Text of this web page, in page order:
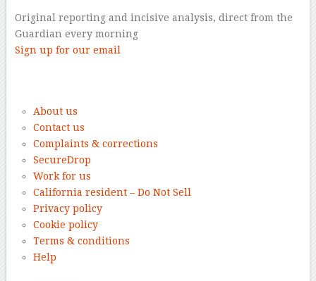
Original reporting and incisive analysis, direct from the
Guardian every morning
Sign up for our email
About us
Contact us
Complaints & corrections
SecureDrop
Work for us
California resident – Do Not Sell
Privacy policy
Cookie policy
Terms & conditions
Help